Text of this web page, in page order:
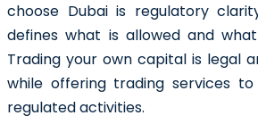
choose Dubai is regulatory
defines what is allowed and
Trading your own capital is legal
while offering trading services
regulated activities.